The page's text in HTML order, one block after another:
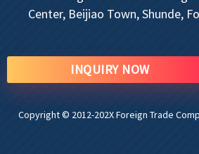
Center, Beijiao Town, Shunde,
INQUIRY NOW
Copyright © 2012-202X Foreign Trade